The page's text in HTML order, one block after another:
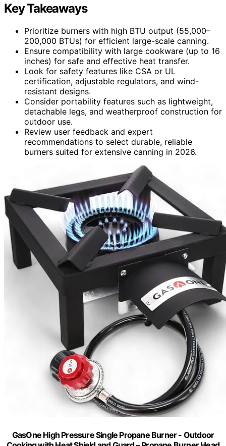
Key Takeaways
Prioritize burners with high BTU output (55,000–
200,000 BTUs) for efficient large-scale canning.
Ensure compatibility with large cookware (up to 16
inches) for safe and effective heat transfer.
Look for safety features like CSA or UL
certification, adjustable regulators, and wind-
resistant designs.
Consider portability features such as lightweight,
detachable legs, and weatherproof construction for
outdoor use.
Review user feedback and expert
recommendations to select durable, reliable
burners suited for extensive canning in 2026.
GasOne High Pressure Single Propane Burner - Outdoor